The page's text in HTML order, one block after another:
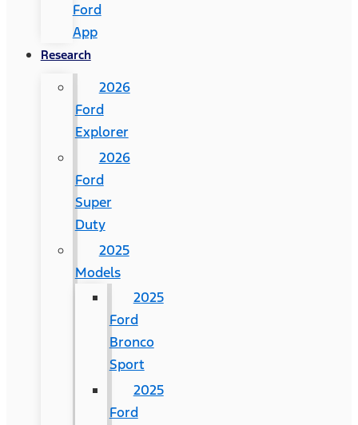
Ford
App
Research
2026
Ford
Explorer
2026
Ford
Super
Duty
2025
Models
2025
Ford
Bronco
Sport
2025
Ford